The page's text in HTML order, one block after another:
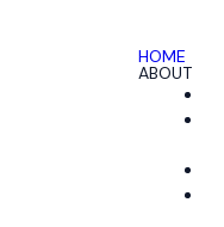
HOME
ABOUT